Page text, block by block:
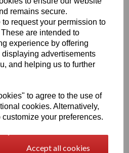
remains secure.
request your permission to
are intended to
experience by offering
advertisements
and helping us to further
to agree to the use of
cookies. Alternatively,
your preferences.
Accept all cookies
, giving the illusion that the
as it pleases
that blends elegance with
16" or 18" fine box